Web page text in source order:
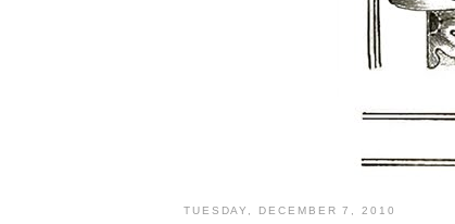
TUESDAY, DECEMBER 7, 2010